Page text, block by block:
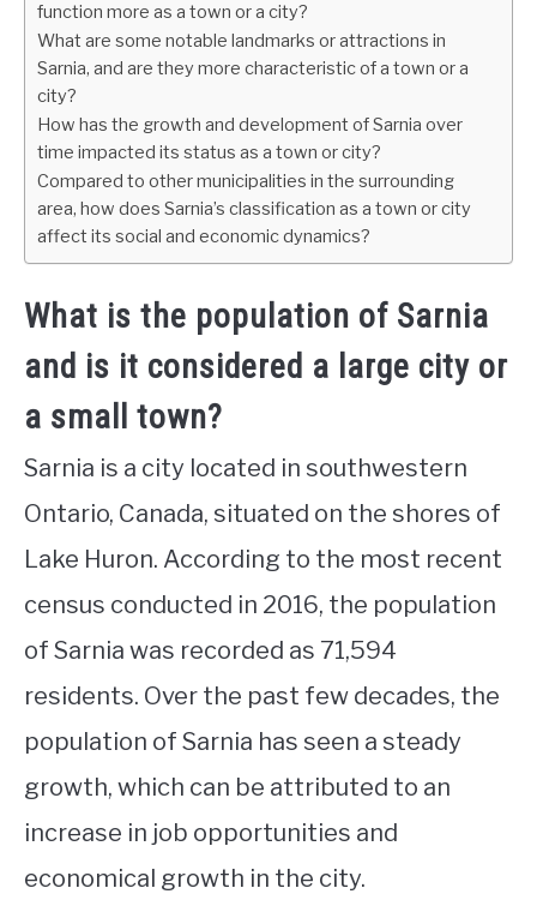
function more as a town or a city?
What are some notable landmarks or attractions in
Sarnia, and are they more characteristic of a town or a
city?
How has the growth and development of Sarnia over
time impacted its status as a town or city?
Compared to other municipalities in the surrounding
area, how does Sarnia’s classification as a town or city
affect its social and economic dynamics?
What is the population of Sarnia
and is it considered a large city or
a small town?
Sarnia is a city located in southwestern
Ontario, Canada, situated on the shores of
Lake Huron. According to the most recent
census conducted in 2016, the population
of Sarnia was recorded as 71,594
residents. Over the past few decades, the
population of Sarnia has seen a steady
growth, which can be attributed to an
increase in job opportunities and
economical growth in the city.